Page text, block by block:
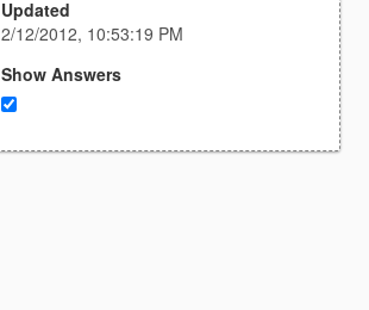
Updated
2/12/2012, 10:53:19 PM
Show Answers